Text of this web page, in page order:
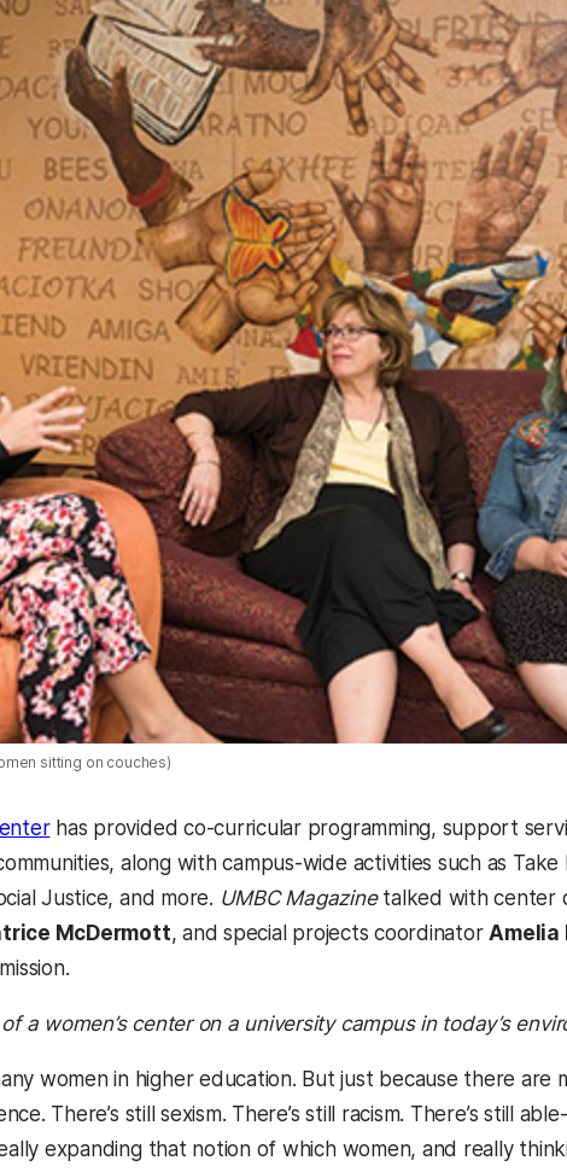
sitting on couches)
has provided co-curricular programming, support
along with campus-wide activities such as
Justice, and more. UMBC Magazinetalked with center
McDermott, and special projects coordinator Amelia
a women’s center on a university campus in today’s
women in higher education. But just because there are
There’s still sexism. There’s still racism. There’s still
expanding that notion of which women, and really